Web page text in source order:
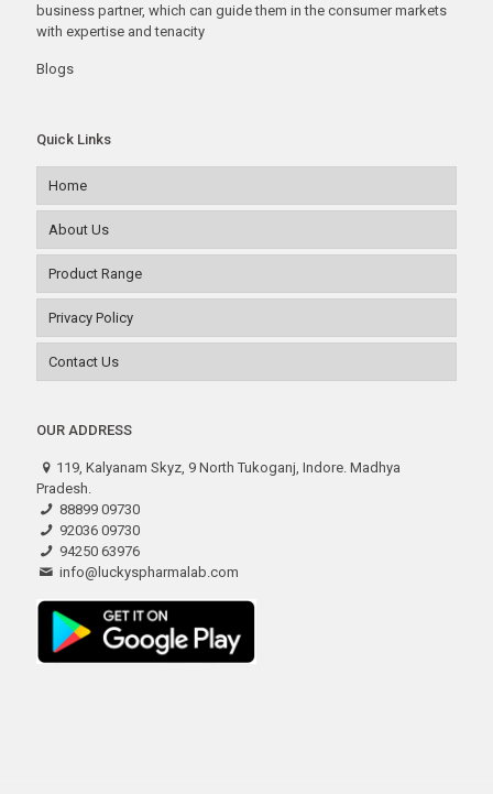
business partner, which can guide them in the consumer markets
with expertise and tenacity
Blogs
Quick Links
Home
About Us
Product Range
Privacy Policy
Contact Us
OUR ADDRESS
119, Kalyanam Skyz, 9 North Tukoganj, Indore. Madhya
Pradesh.
88899 09730
92036 09730
94250 63976
info@luckyspharmalab.com